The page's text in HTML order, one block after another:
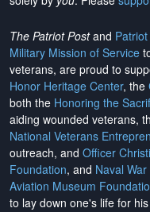
The Patriot Postand
Military Mission of Service
veterans, are proud to
Honor Heritage Center, the
both the Honoring the
aiding wounded veterans,
National Veterans
outreach, and Officer
Foundation, and Naval
Aviation Museum
to lay down one's life for